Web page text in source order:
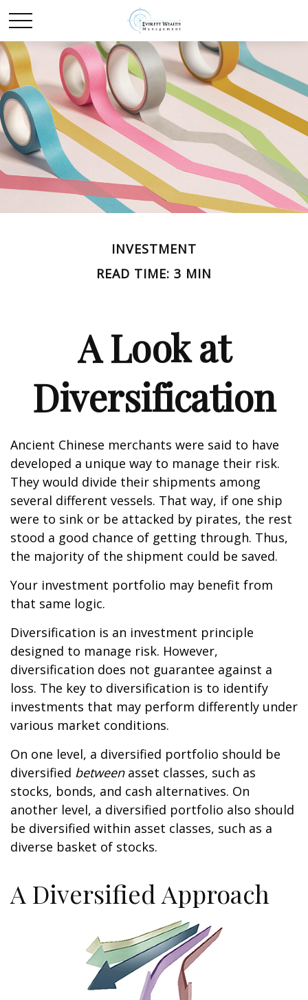
INVESTMENT
READ TIME: 3 MIN
A Look at
Diversification
Ancient Chinese merchants were said to have
developed a unique way to manage their risk.
They would divide their shipments among
several different vessels. That way, if one ship
were to sink or be attacked by pirates, the rest
stood a good chance of getting through. Thus,
the majority of the shipment could be saved.
Your investment portfolio may benefit from
that same logic.
Diversification is an investment principle
designed to manage risk. However,
diversification does not guarantee against a
loss. The key to diversification is to identify
investments that may perform differently under
various market conditions.
On one level, a diversified portfolio should be
diversified betweenasset classes, such as
stocks, bonds, and cash alternatives. On
another level, a diversified portfolio also should
be diversified within asset classes, such as a
diverse basket of stocks.
A Diversified Approach